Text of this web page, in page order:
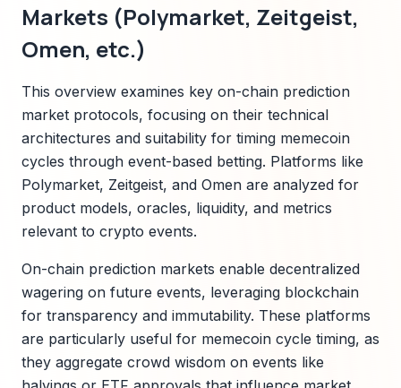
Markets (Polymarket, Zeitgeist,
Omen, etc.)
This overview examines key on-chain prediction
market protocols, focusing on their technical
architectures and suitability for timing memecoin
cycles through event-based betting. Platforms like
Polymarket, Zeitgeist, and Omen are analyzed for
product models, oracles, liquidity, and metrics
relevant to crypto events.
On-chain prediction markets enable decentralized
wagering on future events, leveraging blockchain
for transparency and immutability. These platforms
are particularly useful for memecoin cycle timing, as
they aggregate crowd wisdom on events like